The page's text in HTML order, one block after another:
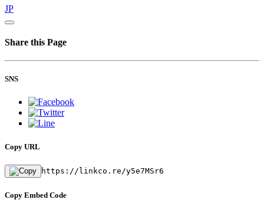
JP
Share this Page
SNS
Copy URL
https://linkco.re/y5e7MSr6
Copy Embed Code